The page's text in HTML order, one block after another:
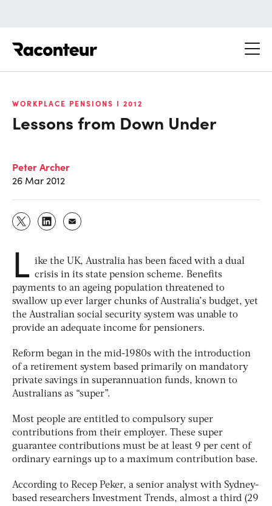
WORKPLACE PENSIONS I 2012
Lessons from Down Under
Peter Archer
26 Mar 2012
L ike the UK, Australia has been faced with a dual
crisis in its state pension scheme. Benefits
payments to an ageing population threatened to
swallow up ever larger chunks of Australia’s budget, yet
the Australian social security system was unable to
provide an adequate income for pensioners.
Reform began in the mid-1980s with the introduction
of a retirement system based primarily on mandatory
private savings in superannuation funds, known to
Australians as “super”.
Most people are entitled to compulsory super
contributions from their employer. These super
guarantee contributions must be at least 9 per cent of
ordinary earnings up to a maximum contribution base.
According to Recep Peker, a senior analyst with Sydney-
based researchers Investment Trends, almost a third (29